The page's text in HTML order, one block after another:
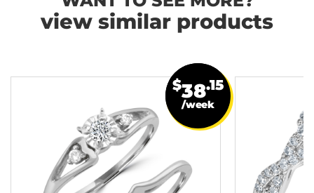
view similar products
$38.15
/week